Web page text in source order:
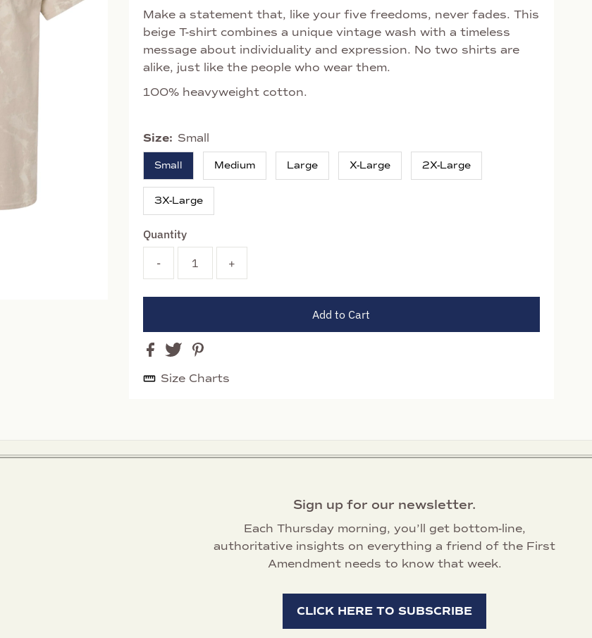
Make a statement that, like your five freedoms, never fades. This
beige T-shirt combines a unique vintage wash with a timeless
message about individuality and expression. No two shirts are
alike, just like the people who wear them.
100% heavyweight cotton.
Size: Small
Small Medium Large X-Large 2X-Large
3X-Large
Quantity
- +
Size Charts
Sign up for our newsletter.
Each Thursday morning, you’ll get bottom-line,
authoritative insights on everything a friend of the First
Amendment needs to know that week.
CLICK HERE TO SUBSCRIBE